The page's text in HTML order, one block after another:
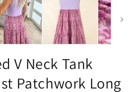
V Neck Tank
Patchwork Long